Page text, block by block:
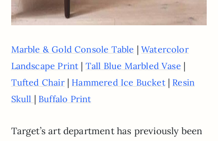
Marble & Gold Console Table |Watercolor
Landscape Print | Tall Blue Marbled Vase |
Tufted Chair| Hammered Ice Bucket| Resin
Skull | Buffalo Print
Target’s art department has previously been